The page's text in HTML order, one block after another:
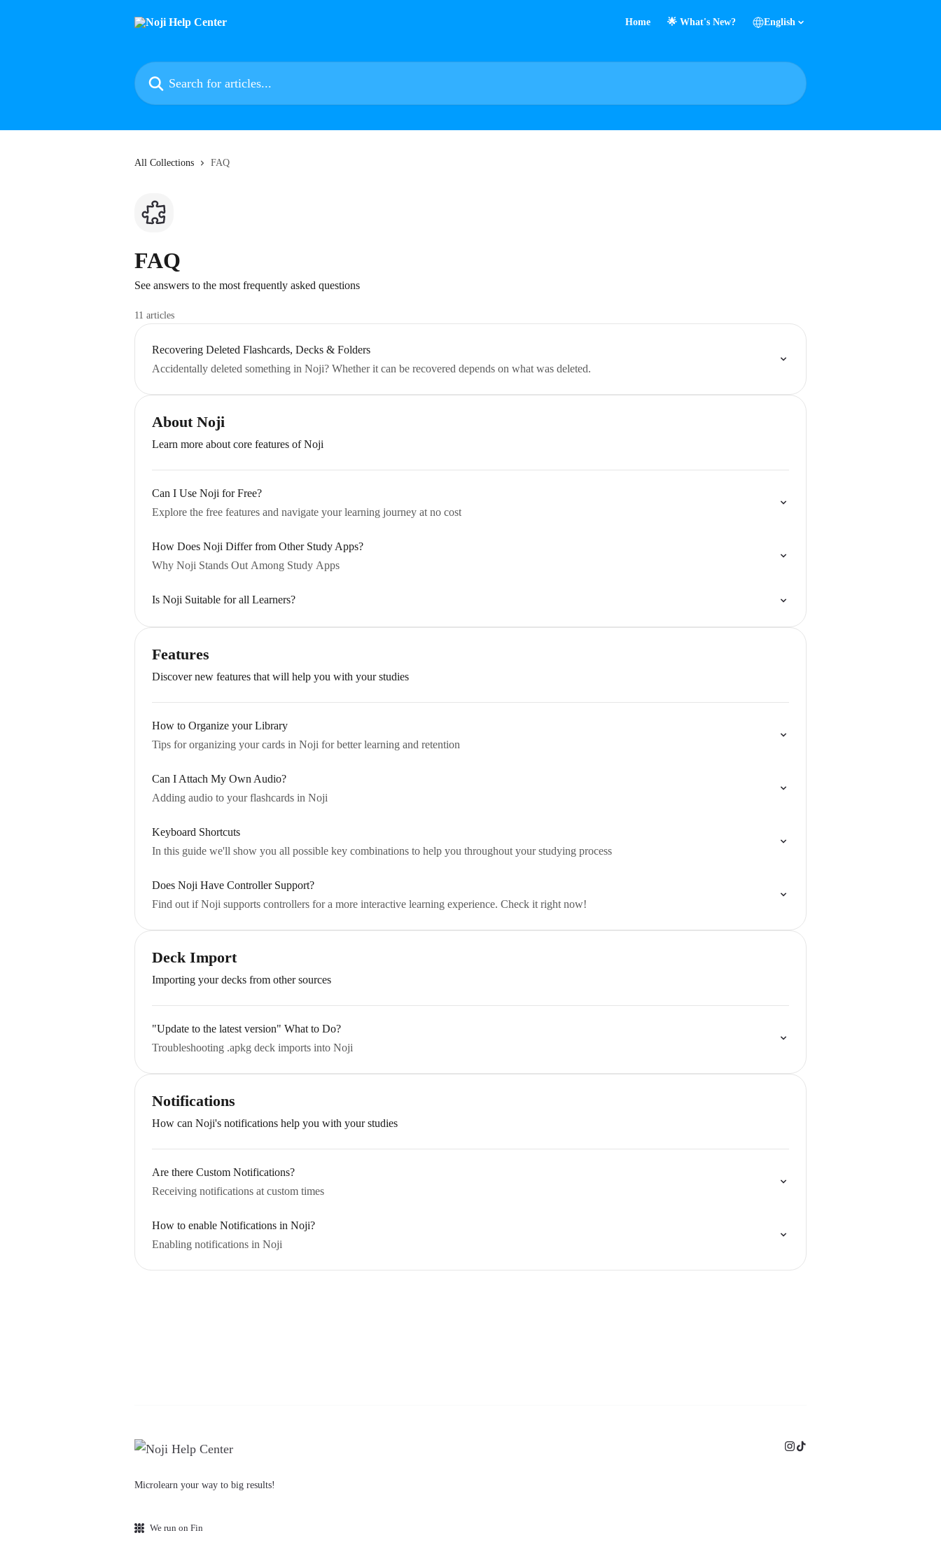
Home 🌟 What's New? English
Search for articles...
All Collections FAQ
FAQ
See answers to the most frequently asked questions
11 articles
Recovering Deleted Flashcards, Decks & Folders
Accidentally deleted something in Noji? Whether it can be recovered depends on what was deleted.
About Noji
Learn more about core features of Noji
Can I Use Noji for Free?
Explore the free features and navigate your learning journey at no cost
How Does Noji Differ from Other Study Apps?
Why Noji Stands Out Among Study Apps
Is Noji Suitable for all Learners?
Features
Discover new features that will help you with your studies
How to Organize your Library
Tips for organizing your cards in Noji for better learning and retention
Can I Attach My Own Audio?
Adding audio to your flashcards in Noji
Keyboard Shortcuts
In this guide we'll show you all possible key combinations to help you throughout your studying process
Does Noji Have Controller Support?
Find out if Noji supports controllers for a more interactive learning experience. Check it right now!
Deck Import
Importing your decks from other sources
"Update to the latest version" What to Do?
Troubleshooting .apkg deck imports into Noji
Notifications
How can Noji's notifications help you with your studies
Are there Custom Notifications?
Receiving notifications at custom times
How to enable Notifications in Noji?
Enabling notifications in Noji
Microlearn your way to big results!
We run on Fin